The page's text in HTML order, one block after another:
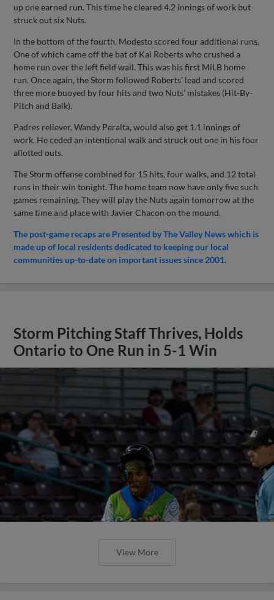
up one earned run. This time he cleared 4.2 innings of work but
struck out six Nuts.
In the bottom of the fourth, Modesto scored four additional runs.
One of which came off the bat of Kai Roberts who crushed a
home run over the left field wall. This was his first MiLB home
run. Once again, the Storm followed Roberts' lead and scored
three more buoyed by four hits and two Nuts' mistakes (Hit-By-
Pitch and Balk).
Padres reliever, Wandy Peralta, would also get 1.1 innings of
work. He ceded an intentional walk and struck out one in his four
allotted outs.
The Storm offense combined for 15 hits, four walks, and 12 total
runs in their win tonight. The home team now have only five such
games remaining. They will play the Nuts again tomorrow at the
same time and place with Javier Chacon on the mound.
The post-game recaps are Presented by The Valley News which is
made up of local residents dedicated to keeping our local
communities up-to-date on important issues since 2001.
Storm Pitching Staff Thrives, Holds
Ontario to One Run in 5-1 Win
View More